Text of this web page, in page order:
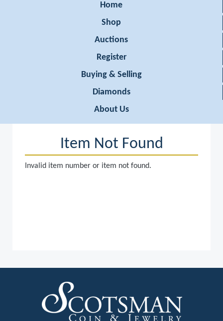
Home
Shop
Auctions
Register
Buying & Selling
Diamonds
About Us
Item Not Found
Invalid item number or item not found.